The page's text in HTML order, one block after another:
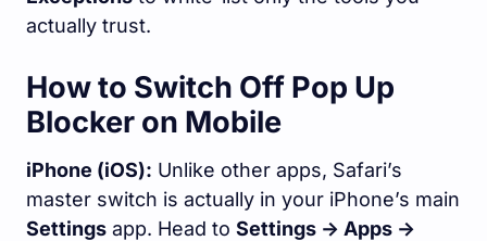
actually trust.
How to Switch Off Pop Up
Blocker on Mobile
iPhone (iOS): Unlike other apps, Safari’s
master switch is actually in your iPhone’s main
Settings app. Head to Settings -> Apps ->